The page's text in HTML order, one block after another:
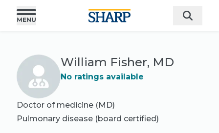
William Fisher, MD
No ratings available
Doctor of medicine (MD)
Pulmonary disease (board certified)